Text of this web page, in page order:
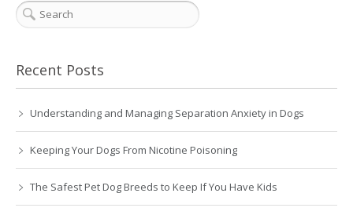
Recent Posts
Understanding and Managing Separation Anxiety in Dogs
Keeping Your Dogs From Nicotine Poisoning
The Safest Pet Dog Breeds to Keep If You Have Kids